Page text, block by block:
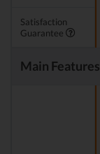
Satisfaction
Guarantee
Main Features